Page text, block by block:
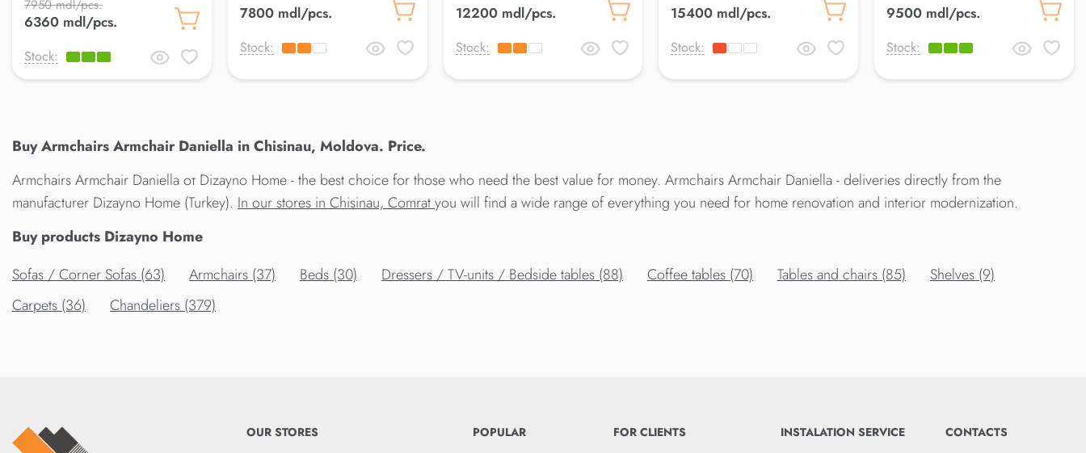
7950 mdl/pcs.
6360 mdl/pcs.
Stock:
7800 mdl/pcs.
Stock:
12200 mdl/pcs.
Stock:
15400 mdl/pcs.
Stock:
9500 mdl/pcs.
Stock:
Buy Armchairs Armchair Daniella in Chisinau, Moldova. Price.
Armchairs Armchair Daniella от Dizayno Home - the best choice for those who need the best value for money. Armchairs Armchair Daniella - deliveries directly from the
manufacturer Dizayno Home (Turkey). In our stores in Chisinau, Comratyou will find a wide range of everything you need for home renovation and interior modernization.
Buy products Dizayno Home
Sofas / Corner Sofas (63)
Armchairs (37) Beds (30) Dressers / TV-units / Bedside tables (88) Сoffee tables (70) Tables and chairs (85)
Shelves (9)
Carpets (36)
Chandeliers (379)
OUR STORES POPULAR FOR CLIENTS INSTALATION SERVICE CONTACTS